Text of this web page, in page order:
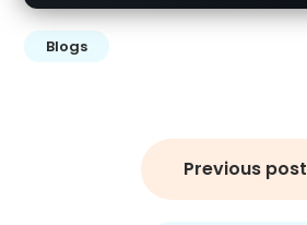
Blogs
Previous post